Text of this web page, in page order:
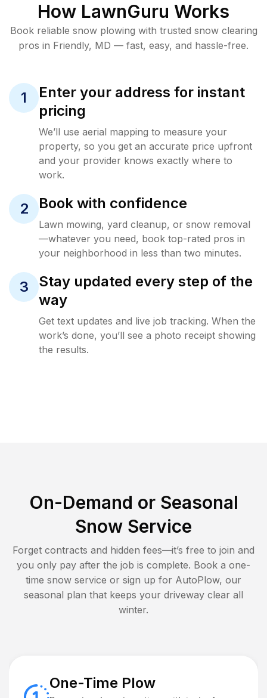
How LawnGuru Works
Book reliable snow plowing with trusted snow clearing
pros in Friendly, MD — fast, easy, and hassle-free.
1
Enter your address for instant
pricing
We’ll use aerial mapping to measure your
property, so you get an accurate price upfront
and your provider knows exactly where to
work.
2 Book with confidence
Lawn mowing, yard cleanup, or snow removal
—whatever you need, book top-rated pros in
your neighborhood in less than two minutes.
3
Stay updated every step of the
way
Get text updates and live job tracking. When the
work’s done, you’ll see a photo receipt showing
the results.
On-Demand or Seasonal
Snow Service
Forget contracts and hidden fees—it’s free to join and
you only pay after the job is complete. Book a one-
time snow service or sign up for AutoPlow, our
seasonal plan that keeps your driveway clear all
winter.
One-Time Plow